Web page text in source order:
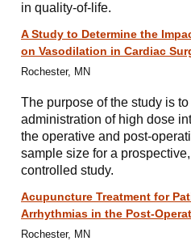
in quality-of-life.
A Study to Determine the
on Vasodilation in Cardiac
Rochester, MN
The purpose of the study is
administration of high dose
the operative and post-
sample size for a
controlled study.
Acupuncture Treatment for
Arrhythmias in the Post-
Rochester, MN